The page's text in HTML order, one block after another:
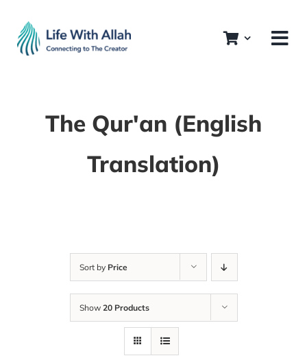
content
The Qur'an (English
Translation)
Sort by Price
Show 20 Products